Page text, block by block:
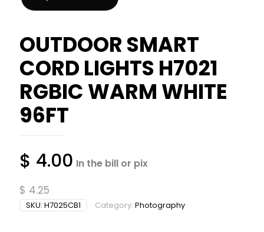
OUTDOOR SMART
CORD LIGHTS H7021
RGBIC WARM WHITE
96FT
$ 4.25
$ 4.00 In the bill or pix
SKU: H7025CB1 Category: Photography